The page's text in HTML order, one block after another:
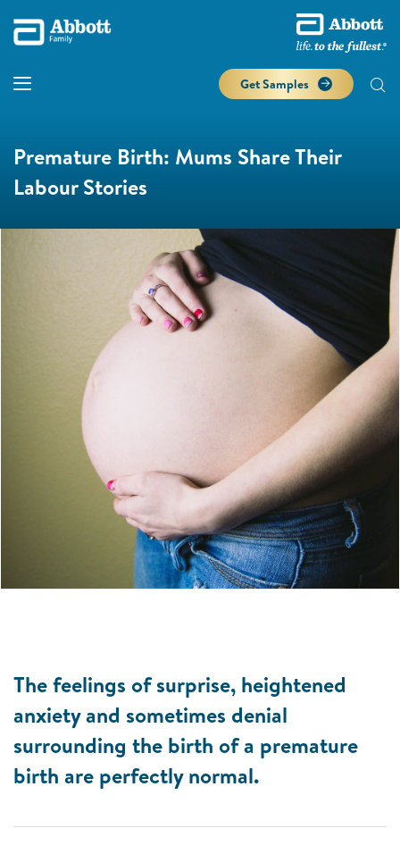
Get Samples
Premature Birth: Mums Share Their
Labour Stories
The feelings of surprise, heightened
anxiety and sometimes denial
surrounding the birth of a premature
birth are perfectly normal.